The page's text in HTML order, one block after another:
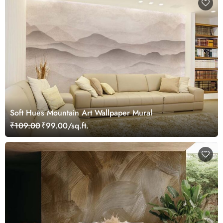
Soft Hues Mountain Art Wallpaper Mural
₹109.00₹99.00/sq.ft.